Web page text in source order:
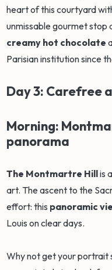
heart of this courtyard
unmissable gourmet stop
creamy hot chocolate
Parisian institution since
Day 3: Carefree
Morning:
panorama
The Montmartre Hillis
art. The ascent to the
effort: this panoramic
Louis on clear days.
Why not get your portrait